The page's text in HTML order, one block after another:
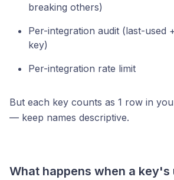
breaking others)
Per-integration audit (last-used
key)
Per-integration rate limit
But each key counts as 1 row in
— keep names descriptive.
What happens when a key's